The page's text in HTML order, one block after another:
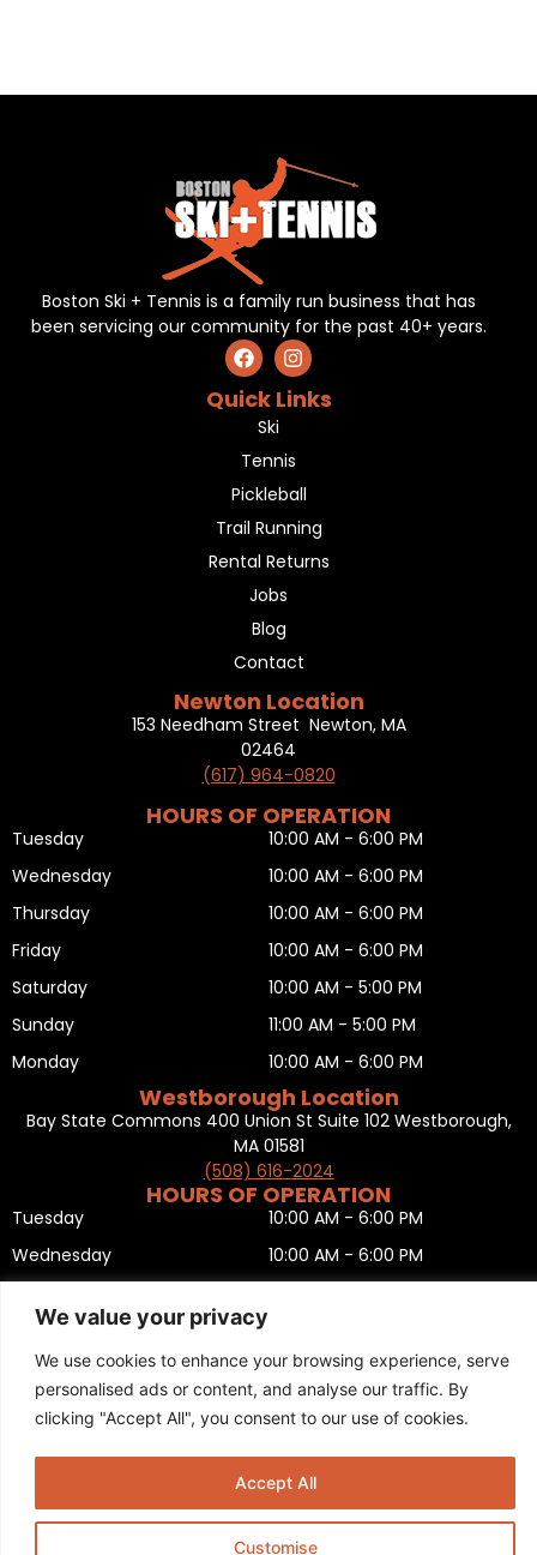
We value your privacy
We use cookies to enhance your browsing experience, serve
personalised ads or content, and analyse our traffic. By
clicking "Accept All", you consent to our use of cookies.
Customise
Accept All
Boston Ski + Tennis is a family run business that has
been servicing our community for the past 40+ years.
Quick Links
Ski
Tennis
Pickleball
Trail Running
Rental Returns
Jobs
Blog
Contact
Newton Location
153 Needham Street Newton, MA
02464
(617) 964-0820
HOURS OF OPERATION
Tuesday
Wednesday
Thursday
Friday
Saturday
Sunday
Monday
10:00 AM - 6:00 PM
10:00 AM - 6:00 PM
10:00 AM - 6:00 PM
10:00 AM - 6:00 PM
10:00 AM - 5:00 PM
11:00 AM - 5:00 PM
10:00 AM - 6:00 PM
Westborough Location
Bay State Commons 400 Union St Suite 102 Westborough,
MA 01581
(508) 616-2024
HOURS OF OPERATION
Tuesday
Wednesday
Friday
Saturday
Sunday
10:00 AM - 6:00 PM
10:00 AM - 6:00 PM
10:00 AM - 5:00 PM
11:00 AM - 5:00 PM
Sitemap.
© 2025 CopyrightBoston Ski + Tennis.